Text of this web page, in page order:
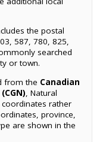
the postal
587, 780, 825,
searched
or town.
from the Canadian
, Natural
rather
province,
are shown in the